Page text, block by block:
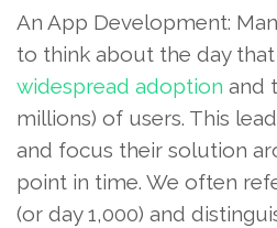
An App Development:
to think about the day
widespread adoption and
millions) of users. This
and focus their solution
point in time. We often
(or day 1,000) and